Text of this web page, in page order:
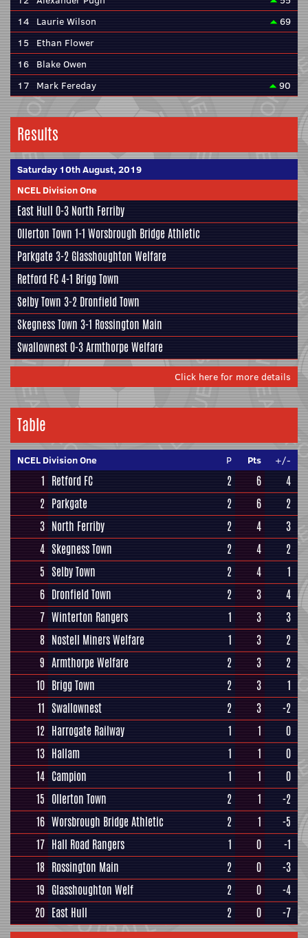
14 Laurie Wilson
69
15
Ethan Flower
16 Blake Owen
17 Mark Fereday 90
Results
Saturday 10th August, 2019
NCEL Division One
East Hull 0-3 North Ferriby
Ollerton Town 1-1 Worsbrough Bridge Athletic
Parkgate3-2 Glasshoughton Welfare
Retford FC4-1 Brigg Town
Selby Town 3-2 Dronfield Town
Skegness Town 3-1 Rossington Main
Swallownest0-3Armthorpe Welfare
Click here for more details
Table
NCEL Division One P Pts +/-
1 Retford FC 2 6
4
2 Parkgate 2 6
2
3 North Ferriby 2 4
3
4 Skegness Town 2 4
2
5 Selby Town 2 4
1
6 Dronfield Town 2 3
4
7 Winterton Rangers 1 3
3
8 Nostell Miners Welfare 1 3
2
9 Armthorpe Welfare 2 3
2
10 Brigg Town 2 3
1
11 Swallownest 2 3
-2
12 Harrogate Railway 1 1
0
13 Hallam 1 1
0
14 Campion 1 1
0
15 Ollerton Town 2 1
-2
16 Worsbrough Bridge Athletic 2 1
-5
17 Hall Road Rangers 1 0
-1
18 Rossington Main 2 0
-3
19 Glasshoughton Welf 2 0
-4
20 East Hull 2 0 -7